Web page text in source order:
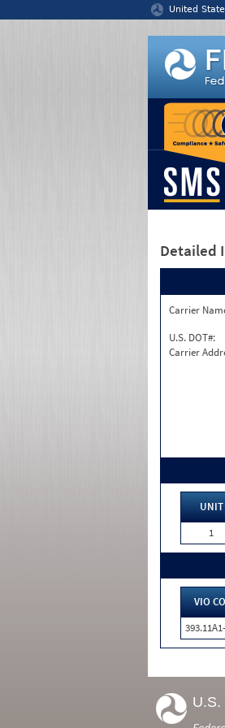
United
Detailed
Carrier
U.S. DOT#:
Carrier
UNIT
1
VIO
U.S.